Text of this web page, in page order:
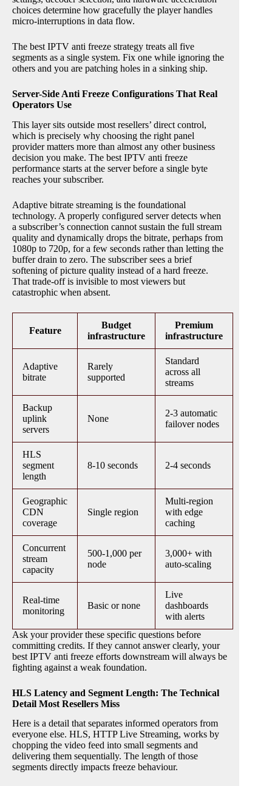
choices determine how gracefully the player handles
micro-interruptions in data flow.
The best IPTV anti freeze strategy treats all five
segments as a single system. Fix one while ignoring the
others and you are patching holes in a sinking ship.
Server-Side Anti Freeze Configurations That Real
Operators Use
This layer sits outside most resellers’ direct control,
which is precisely why choosing the right panel
provider matters more than almost any other business
decision you make. The best IPTV anti freeze
performance starts at the server before a single byte
reaches your subscriber.
Adaptive bitrate streaming is the foundational
technology. A properly configured server detects when
a subscriber’s connection cannot sustain the full stream
quality and dynamically drops the bitrate, perhaps from
1080p to 720p, for a few seconds rather than letting the
buffer drain to zero. The subscriber sees a brief
softening of picture quality instead of a hard freeze.
That trade-off is invisible to most viewers but
catastrophic when absent.
Feature
Budget
infrastructure
Premium
infrastructure
Adaptive
bitrate
Rarely
supported
Standard
across all
streams
Backup
uplink
servers
None
2-3 automatic
failover nodes
HLS
segment
length
8-10 seconds 2-4 seconds
Geographic
CDN
coverage
Single region
Multi-region
with edge
caching
Concurrent
stream
capacity
500-1,000 per
node
3,000+ with
auto-scaling
Real-time
monitoring
Basic or none
Live
dashboards
with alerts
Ask your provider these specific questions before
committing credits. If they cannot answer clearly, your
best IPTV anti freeze efforts downstream will always be
fighting against a weak foundation.
HLS Latency and Segment Length: The Technical
Detail Most Resellers Miss
Here is a detail that separates informed operators from
everyone else. HLS, HTTP Live Streaming, works by
chopping the video feed into small segments and
delivering them sequentially. The length of those
segments directly impacts freeze behaviour.